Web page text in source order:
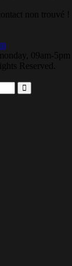
non trouvé !
09am-5pm
Reserved.